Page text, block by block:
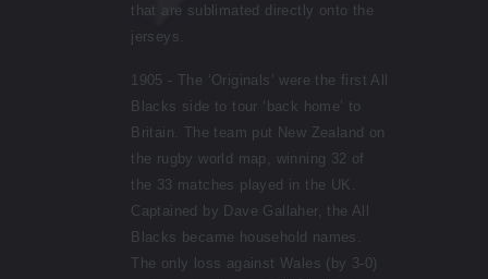
that are sublimated directly onto the
jerseys.
1905 - The ‘Originals’ were the first All
Blacks side to tour ‘back home’ to
Britain. The team put New Zealand on
the rugby world map, winning 32 of
the 33 matches played in the UK.
Captained by Dave Gallaher, the All
Blacks became household names.
The only loss against Wales (by 3-0)